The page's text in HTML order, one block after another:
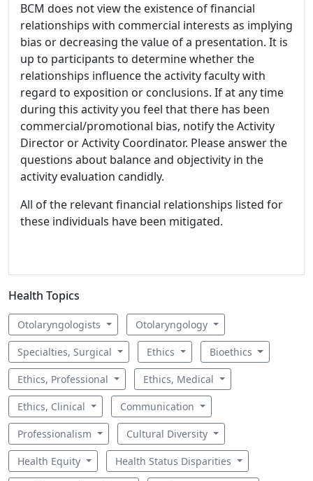
BCM does not view the existence of financial
relationships with commercial interests as implying
bias or decreasing the value of a presentation. It is
up to participants to determine whether the
relationships influence the activity faculty with
regard to exposition or conclusions. If at any time
during this activity you feel that there has been
commercial/promotional bias, notify the Activity
Director or Activity Coordinator. Please answer the
questions about balance and objectivity in the
activity evaluation candidly.
All of the relevant financial relationships listed for
these individuals have been mitigated.
Health Topics
Otolaryngologists Otolaryngology
Specialties, Surgical Ethics Bioethics
Ethics, Professional Ethics, Medical
Ethics, Clinical Communication
Professionalism Cultural Diversity
Health Equity Health Status Disparities